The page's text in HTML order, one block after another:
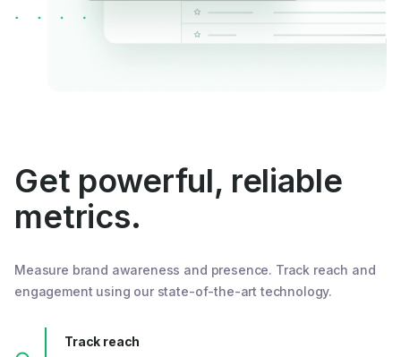
Get powerful, reliable
metrics.
Measure brand awareness and presence. Track reach and
engagement using our state-of-the-art technology.
Track reach